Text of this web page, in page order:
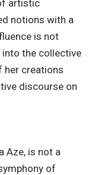
artistic
notions with a
is not
the collective
her creations
discourse on
Aze, is not a
of